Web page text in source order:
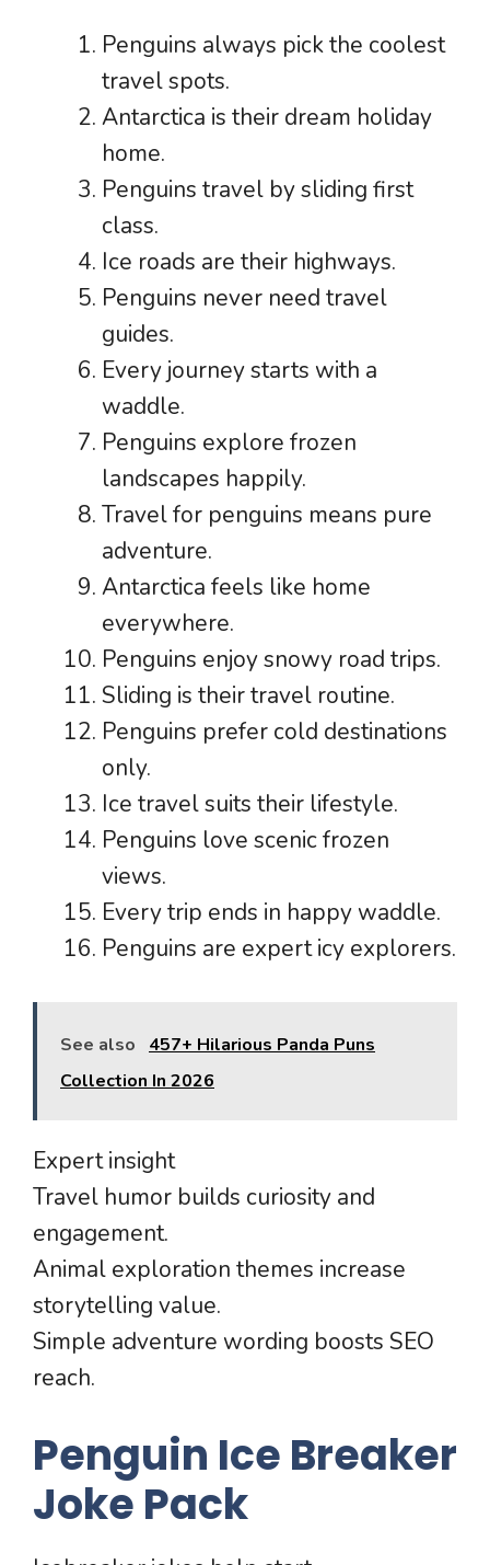
Penguins always pick the coolest
travel spots.
Antarctica is their dream holiday
home.
Penguins travel by sliding first
class.
Ice roads are their highways.
Penguins never need travel
guides.
Every journey starts with a
waddle.
Penguins explore frozen
landscapes happily.
Travel for penguins means pure
adventure.
Antarctica feels like home
everywhere.
Penguins enjoy snowy road trips.
Sliding is their travel routine.
Penguins prefer cold destinations
only.
Ice travel suits their lifestyle.
Penguins love scenic frozen
views.
Every trip ends in happy waddle.
Penguins are expert icy explorers.
See also
457+ Hilarious Panda Puns
Collection In 2026
Expert insight
Travel humor builds curiosity and
engagement.
Animal exploration themes increase
storytelling value.
Simple adventure wording boosts SEO
reach.
Penguin Ice Breaker
Joke Pack